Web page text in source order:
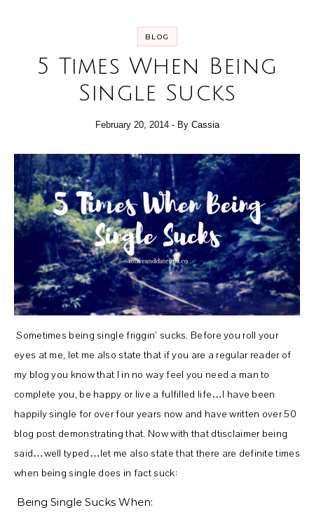
BLOG
5 Times When Being
Single Sucks
February 20, 2014 - By Cassia
Sometimes being single friggin’ sucks. Before you roll your
eyes at me, let me also state that if you are a regular reader of
my blog you know that I in no way feel you need a man to
complete you, be happy or live a fulfilled life…I have been
happily single for over four years now and have written over 50
blog post demonstrating that. Now with that dtisclaimer being
said…well typed…let me also state that there are definite times
when being single does in fact suck:
Being Single Sucks When: